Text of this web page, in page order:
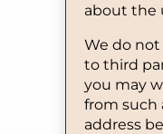
about the
We do
to third
you may
from such
address